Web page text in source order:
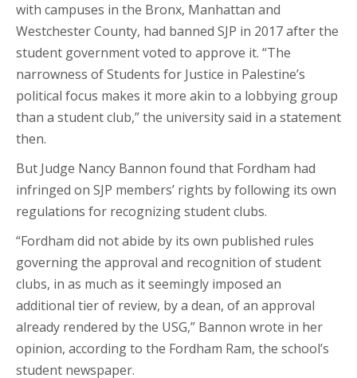
with campuses in the Bronx, Manhattan and
Westchester County, had banned SJP in 2017 after the
student government voted to approve it. “The
narrowness of Students for Justice in Palestine’s
political focus makes it more akin to a lobbying group
than a student club,” the university said in a statement
then.
But Judge Nancy Bannon found that Fordham had
infringed on SJP members’ rights by following its own
regulations for recognizing student clubs.
“Fordham did not abide by its own published rules
governing the approval and recognition of student
clubs, in as much as it seemingly imposed an
additional tier of review, by a dean, of an approval
already rendered by the USG,” Bannon wrote in her
opinion, according to the Fordham Ram, the school’s
student newspaper.